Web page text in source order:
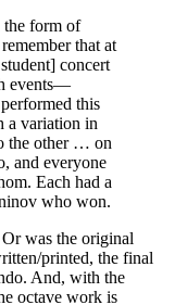
the form of
that at
concert
events—
this
a variation in
the other … on
and everyone
Each had a
who won.
was the original
printed, the final
And, with the
octave work is